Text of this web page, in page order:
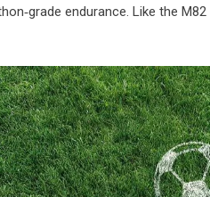
endurance. Like the